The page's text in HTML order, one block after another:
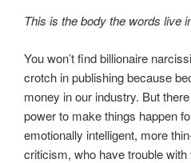
This is the body the words live
You won’t find billionaire
crotch in publishing because
money in our industry. But
power to make things happen
emotionally intelligent, more
criticism, who have trouble